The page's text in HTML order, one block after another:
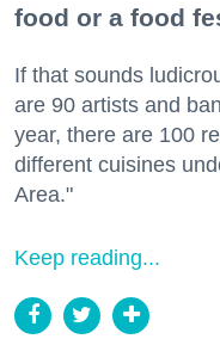
food or a food
If that sounds
are 90 artists and
year, there are 100
different cuisines
Area."
Keep reading...